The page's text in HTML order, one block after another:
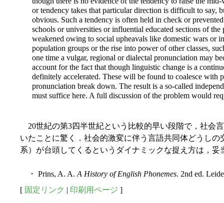
or tendency takes that particular direction is difficult to say,
obvious. Such a tendency is often held in check or
schools or universities or influential educated sections of
weakened owing to social upheavals like domestic wars or
population groups or the rise into power of other classes,
one time a vulgar, regional or dialectal pronunciation may
account for the fact that though linguistic change is a
definitely accelerated. These will be found to coalesce with
pronunciation break down. The result is a so-called
must suffice here. A full discussion of the problem would
20世紀の第3四半世紀という比較的早い段階で，社会
いたことに驚く．社会的激変に伴う言語共同体どうし
系）が台頭してくるというダイナミックな捉え方は，
・ Prins, A. A. A History of English Phonemes. 2nd ed.
[ 固定リンク | 印刷用ページ ]